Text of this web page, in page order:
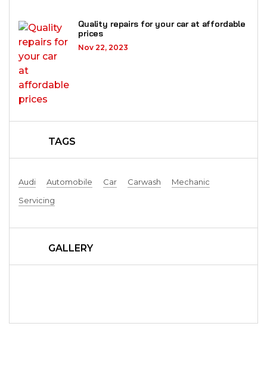
Quality repairs for your car at affordable
prices
Nov 22, 2023
TAGS
Audi Automobile Car Carwash
Mechanic
Servicing
GALLERY